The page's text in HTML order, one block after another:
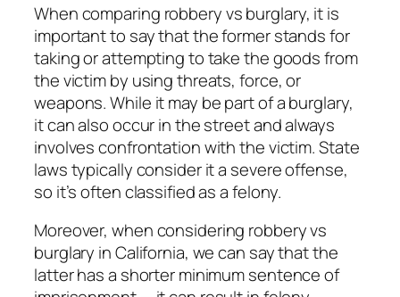
When comparing robbery vs burglary, it is
important to say that the former stands for
taking or attempting to take the goods from
the victim by using threats, force, or
weapons. While it may be part of a burglary,
it can also occur in the street and always
involves confrontation with the victim. State
laws typically consider it a severe offense,
so it’s often classified as a felony.
Moreover, when considering robbery vs
burglary in California, we can say that the
latter has a shorter minimum sentence of